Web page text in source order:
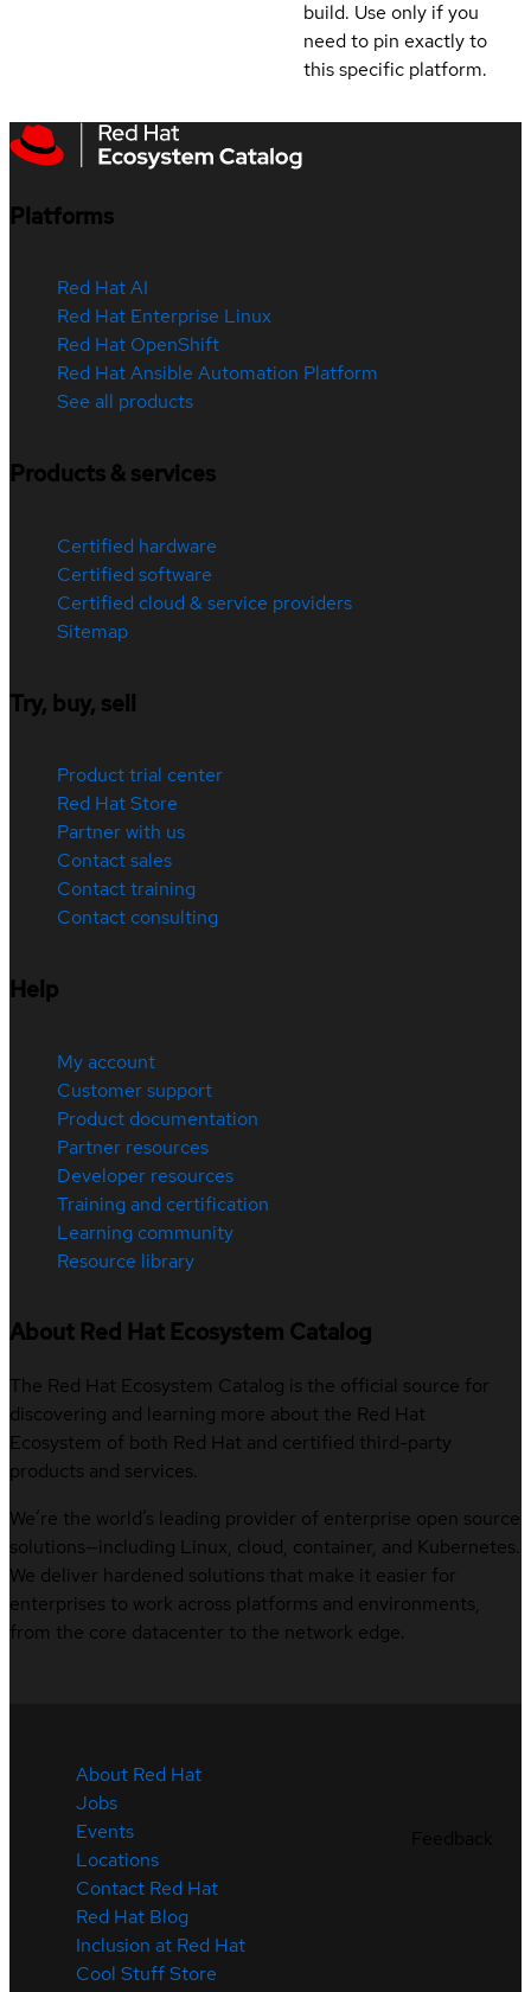
build. Use only if you
need to pin exactly to
this specific platform.
Platforms
Red Hat AI
Red Hat Enterprise Linux
Red Hat OpenShift
Red Hat Ansible Automation Platform
See all products
Products & services
Certified hardware
Certified software
Certified cloud & service providers
Sitemap
Try, buy, sell
Product trial center
Red Hat Store
Partner with us
Contact sales
Contact training
Contact consulting
Help
My account
Customer support
Product documentation
Partner resources
Developer resources
Training and certification
Learning community
Resource library
About Red Hat Ecosystem Catalog
The Red Hat Ecosystem Catalog is the official source for
discovering and learning more about the Red Hat
Ecosystem of both Red Hat and certified third-party
products and services.
We’re the world’s leading provider of enterprise open source
solutions—including Linux, cloud, container, and Kubernetes.
We deliver hardened solutions that make it easier for
enterprises to work across platforms and environments,
from the core datacenter to the network edge.
About Red Hat
Jobs
Events
Locations
Contact Red Hat
Red Hat Blog
Inclusion at Red Hat
Cool Stuff Store